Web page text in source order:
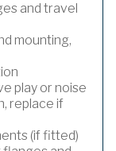
and travel
mounting,
play or noise
replace if
(if fitted)